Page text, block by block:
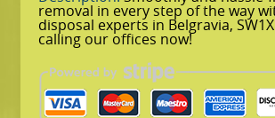
removal in every step of the way
disposal experts in Belgravia,
calling our offices now!